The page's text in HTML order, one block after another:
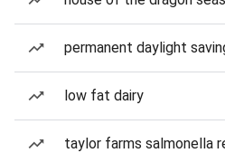
permanent daylight
low fat dairy
taylor farms salmonella